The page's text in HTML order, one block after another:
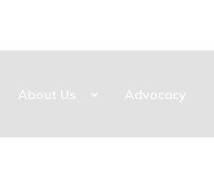
About Us Advocacy